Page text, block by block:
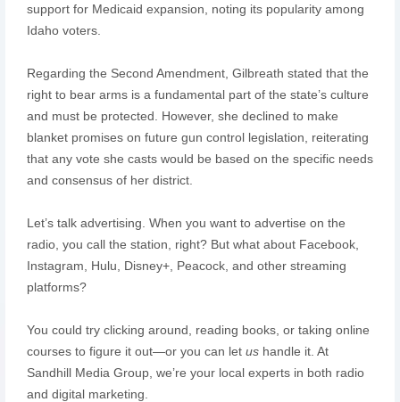
support for Medicaid expansion, noting its popularity among
Idaho voters.
Regarding the Second Amendment, Gilbreath stated that the
right to bear arms is a fundamental part of the state’s culture
and must be protected. However, she declined to make
blanket promises on future gun control legislation, reiterating
that any vote she casts would be based on the specific needs
and consensus of her district.
Let’s talk advertising. When you want to advertise on the
radio, you call the station, right? But what about Facebook,
Instagram, Hulu, Disney+, Peacock, and other streaming
platforms?
You could try clicking around, reading books, or taking online
courses to figure it out—or you can let ushandle it. At
Sandhill Media Group, we’re your local experts in both radio
and digital marketing.